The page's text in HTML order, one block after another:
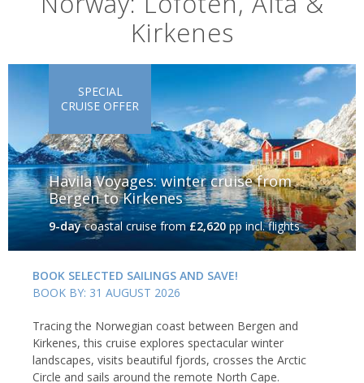
cafés, is the islands’ main hub. From here, winding roads pass
towering peaks and a rugged coastline, where activities range
from guided fishing trips and kayaking tours to sea eagle safaris.
Alta
Kirkenes
Havila Voyages: winter cruise from
Bergen to Kirkenes
9-daycoastal cruisefrom£2,620pp incl. flights
SPECIAL
CRUISE OFFER
BOOK SELECTED SAILINGS AND SAVE!
BOOK BY: 31 AUGUST 2026
Tracing the Norwegian coast between Bergen and
Kirkenes, this cruise explores spectacular winter
landscapes, visits beautiful fjords, crosses the Arctic
Circle and sails around the remote North Cape.